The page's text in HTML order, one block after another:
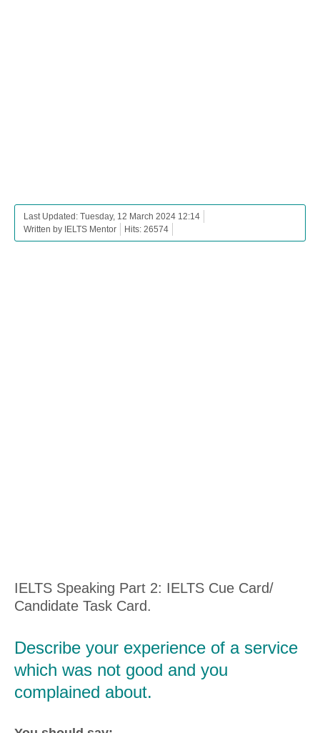
Last Updated: Tuesday, 12 March 2024 12:14
Written by IELTS Mentor
Hits: 26574
IELTS Speaking Part 2: IELTS Cue Card/
Candidate Task Card.
Describe your experience of a service
which was not good and you
complained about.